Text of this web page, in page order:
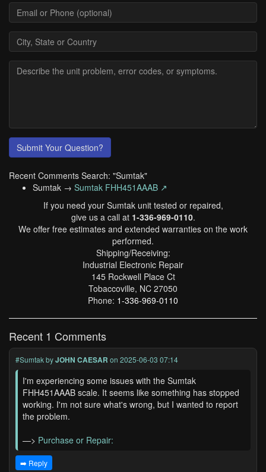
Submit Your Question?
Recent Comments Search: "Sumtak"
Sumtak → Sumtak FHH451AAAB ↗
If you need your Sumtak unit tested or repaired,
give us a call at 1-336-969-0110.
We offer free estimates and extended warranties on the work
performed.
Shipping/Receiving:
Industrial Electronic Repair
145 Rockwell Place Ct
Tobaccoville, NC 27050
Phone: 1-336-969-0110
Recent 1 Comments
#SumtakbyJOHN CAESAR on 2025-06-03 07:14
I'm experiencing some issues with the Sumtak
FHH451AAAB scale. It seems like something has stopped
working. I'm not sure what's wrong, but I wanted to report
the problem.
—> Purchase or Repair:
➡️ Reply